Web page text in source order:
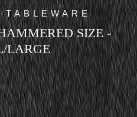
SIZE -
LARGE